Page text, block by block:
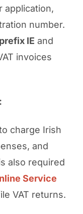
application,
number.
prefix IE and
invoices
charge Irish
and
also required
Service
VAT returns.